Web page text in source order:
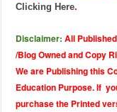
Clicking Here.
Disclaimer: All
/Blog Owned and Copy
We are Publishing this
Education Purpose. If
purchase the Printed